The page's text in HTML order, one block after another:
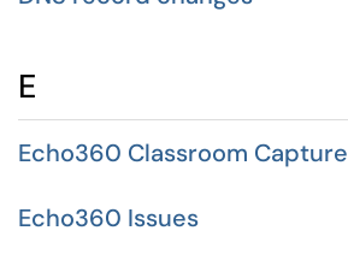
E
Echo360 Classroom Capture
Echo360 Issues